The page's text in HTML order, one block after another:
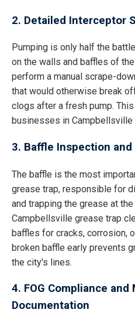
2. Detailed Interceptor
Pumping is only half the
on the walls and baffles of
perform a manual scrape-
that would otherwise break
clogs after a fresh pump.
businesses in Campbellsville
3. Baffle Inspection and
The baffle is the most
grease trap, responsible for
and trapping the grease at
Campbellsville grease trap
baffles for cracks, corrosion,
broken baffle early prevents
the city's lines.
4. FOG Compliance and
Documentation